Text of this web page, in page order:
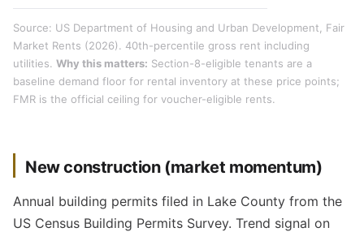
Source: US Department of Housing and Urban Development, Fair
Market Rents (2026). 40th-percentile gross rent including
utilities. Why this matters: Section-8-eligible tenants are a
baseline demand floor for rental inventory at these price points;
FMR is the official ceiling for voucher-eligible rents.
New construction (market momentum)
Annual building permits filed in Lake County from the
US Census Building Permits Survey. Trend signal on